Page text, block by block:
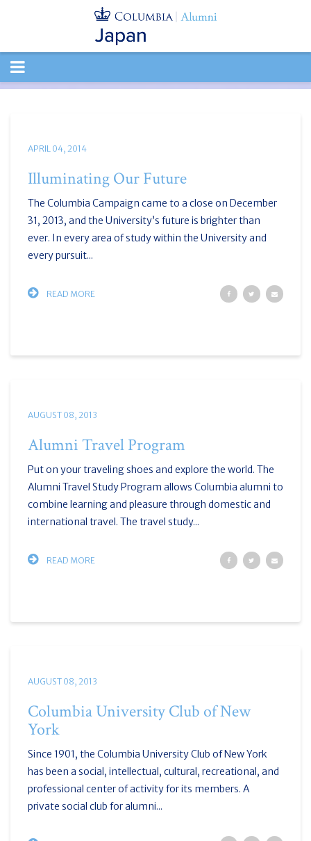
TOGGLE
NAVIGATION
APRIL 04, 2014
Illuminating Our Future
The Columbia Campaign came to a close on December
31, 2013, and the University’s future is brighter than
ever. In every area of study within the University and
every pursuit...
READ MORE
AUGUST 08, 2013
Alumni Travel Program
Put on your traveling shoes and explore the world. The
Alumni Travel Study Program allows Columbia alumni to
combine learning and pleasure through domestic and
international travel. The travel study...
READ MORE
AUGUST 08, 2013
Columbia University Club of New
York
Since 1901, the Columbia University Club of New York
has been a social, intellectual, cultural, recreational, and
professional center of activity for its members. A
private social club for alumni...